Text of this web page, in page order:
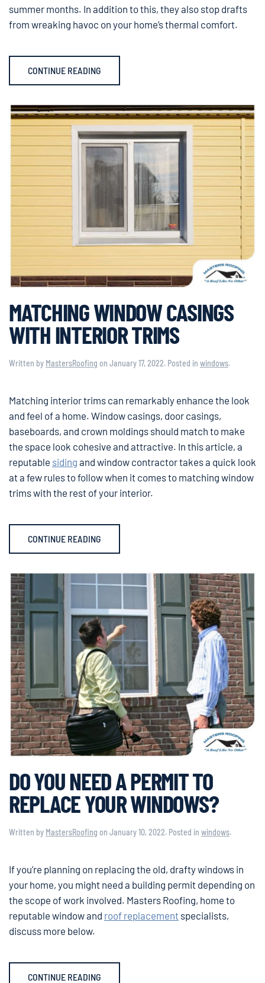
summer months. In addition to this, they also stop drafts
from wreaking havoc on your home’s thermal comfort.
CONTINUE READING
MATCHING WINDOW CASINGS
WITH INTERIOR TRIMS
Written by MastersRoofing on January 17, 2022. Posted in windows.
Matching interior trims can remarkably enhance the look
and feel of a home. Window casings, door casings,
baseboards, and crown moldings should match to make
the space look cohesive and attractive. In this article, a
reputable siding and window contractor takes a quick look
at a few rules to follow when it comes to matching window
trims with the rest of your interior.
CONTINUE READING
DO YOU NEED A PERMIT TO
REPLACE YOUR WINDOWS?
Written by MastersRoofing on January 10, 2022. Posted in windows.
If you’re planning on replacing the old, drafty windows in
your home, you might need a building permit depending on
the scope of work involved. Masters Roofing, home to
reputable window and roof replacement specialists,
discuss more below.
CONTINUE READING